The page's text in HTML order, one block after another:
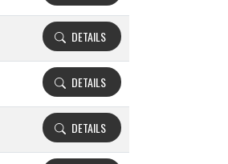
DETAILS
DETAILS
DETAILS